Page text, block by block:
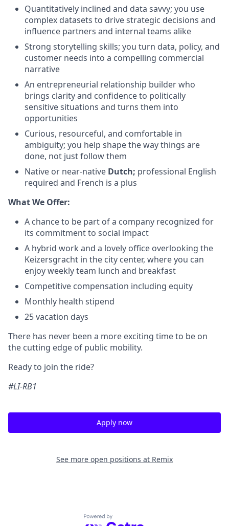
Quantitatively inclined and data savvy; you use
complex datasets to drive strategic decisions and
influence partners and internal teams alike
Strong storytelling skills; you turn data, policy, and
customer needs into a compelling commercial
narrative
An entrepreneurial relationship builder who
brings clarity and confidence to politically
sensitive situations and turns them into
opportunities
Curious, resourceful, and comfortable in
ambiguity; you help shape the way things are
done, not just follow them
Native or near-native Dutch; professional English
required and French is a plus
What We Offer:
A chance to be part of a company recognized for
its commitment to social impact
A hybrid work and a lovely office overlooking the
Keizersgracht in the city center, where you can
enjoy weekly team lunch and breakfast
Competitive compensation including equity
Monthly health stipend
25 vacation days
There has never been a more exciting time to be on
the cutting edge of public mobility.
Ready to join the ride?
#LI-RB1
Apply now
See more open positions at Remix
Powered by Getro.com